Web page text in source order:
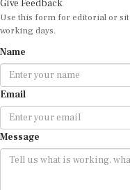
Use this form for editorial or
working days.
Email
Message